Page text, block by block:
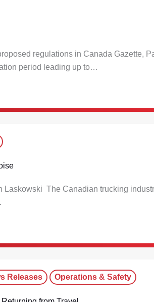
regulations in Canada Gazette,
period leading up to…
The Canadian trucking
Releases Operations & Safety